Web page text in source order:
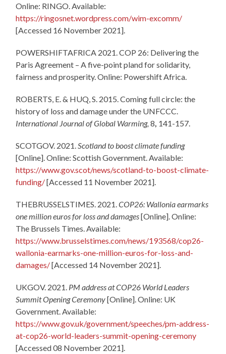
Online: RINGO. Available:
https://ringosnet.wordpress.com/wim-excomm/
[Accessed 16 November 2021].
POWERSHIFTAFRICA 2021. COP 26: Delivering the
Paris Agreement – A five-point pland for solidarity,
fairness and prosperity. Online: Powershift Africa.
ROBERTS, E. & HUQ, S. 2015. Coming full circle: the
history of loss and damage under the UNFCCC.
International Journal of Global Warming, 8 141-157.
SCOTGOV. 2021. Scotland to boost climate funding
[Online]. Online: Scottish Government. Available:
https://www.gov.scot/news/scotland-to-boost-climate-
funding/[Accessed 11 November 2021].
THEBRUSSELSTIMES. 2021.COP26: Wallonia earmarks
one million euros for loss and damages[Online]. Online:
The Brussels Times. Available:
https://www.brusselstimes.com/news/193568/cop26-
wallonia-earmarks-one-million-euros-for-loss-and-
damages/[Accessed 14 November 2021].
UKGOV. 2021. PM address at COP26 World Leaders
Summit Opening Ceremony[Online]. Online: UK
Government. Available:
https://www.gov.uk/government/speeches/pm-address-
at-cop26-world-leaders-summit-opening-ceremony
[Accessed 08 November 2021].